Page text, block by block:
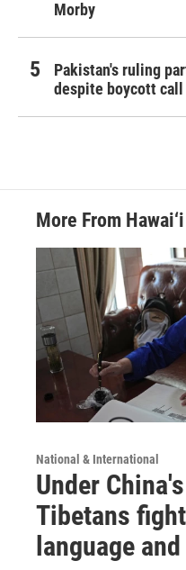
Morby
Pakistan's ruling
despite boycott call
More From
National & International
Under
Tibetans
language